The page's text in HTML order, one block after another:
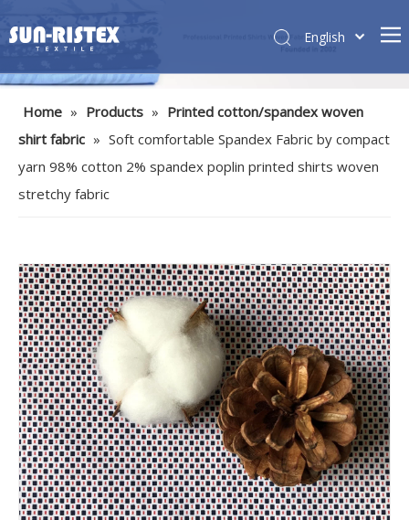
English
Home » Products » Printed cotton/spandex woven
shirt fabric » Soft comfortable Spandex Fabric by compact
yarn 98% cotton 2% spandex poplin printed shirts woven
stretchy fabric